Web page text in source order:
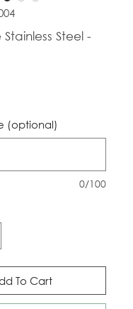
Steel -
(optional)
0/100
To Cart